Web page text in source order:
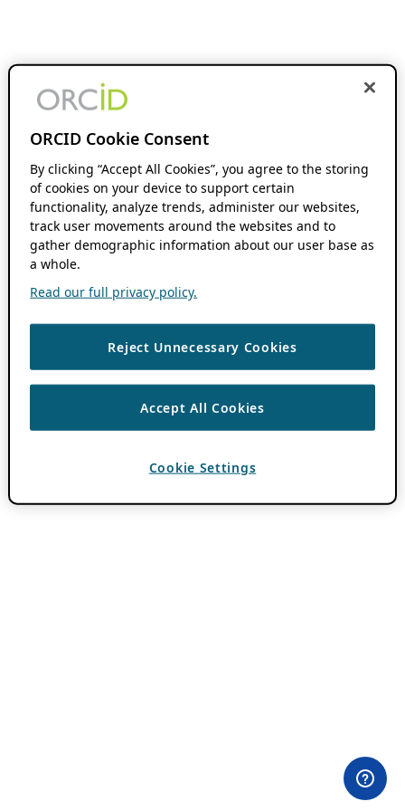
ORCID Cookie Consent
By clicking “Accept All Cookies”, you agree to the storing
of cookies on your device to support certain
functionality, analyze trends, administer our websites,
track user movements around the websites and to
gather demographic information about our user base as
a whole.
Read our full privacy policy.
Reject Unnecessary Cookies
Accept All Cookies
Cookie Settings